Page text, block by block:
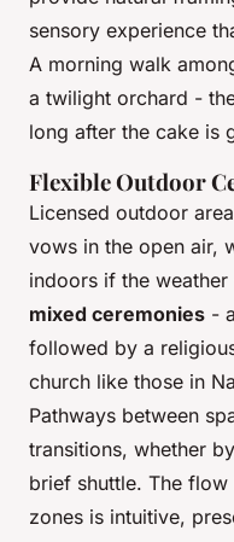
sensory experience
A morning walk
a twilight orchard -
long after the cake is
Flexible Outdoor
Licensed outdoor
vows in the open air,
indoors if the
mixed ceremonies -
followed by a
church like those in
Pathways between
transitions, whether
brief shuttle. The
zones is intuitive,